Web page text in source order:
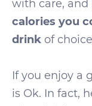
with care, and
calories you
drink of
If you enjoy a
is Ok. In fact,